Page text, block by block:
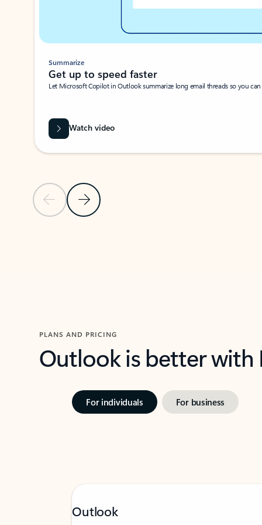
Previous SlideNext Slide
Summarize
Get up to speed faster ​
Let Microsoft Copilot in Outlook summarize long email threads so you
Watch video
PLANS AND PRICING
Outlook is better
For individuals For business
Outlook